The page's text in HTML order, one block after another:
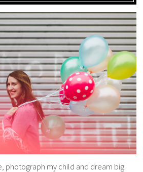
photograph my child and dream big.